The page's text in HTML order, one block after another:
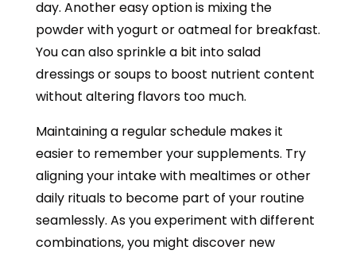
day. Another easy option is mixing the
powder with yogurt or oatmeal for breakfast.
You can also sprinkle a bit into salad
dressings or soups to boost nutrient content
without altering flavors too much.
Maintaining a regular schedule makes it
easier to remember your supplements. Try
aligning your intake with mealtimes or other
daily rituals to become part of your routine
seamlessly. As you experiment with different
combinations, you might discover new